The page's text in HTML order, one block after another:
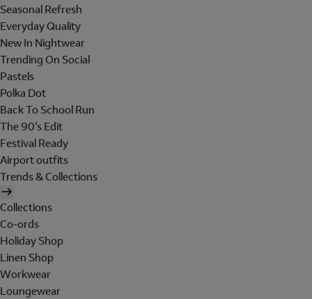
Seasonal Refresh
Everyday Quality
New In Nightwear
Trending On Social
Pastels
Polka Dot
Back To School Run
The 90's Edit
Festival Ready
Airport outfits
Trends & Collections
Collections
Co-ords
Holiday Shop
Linen Shop
Workwear
Loungewear